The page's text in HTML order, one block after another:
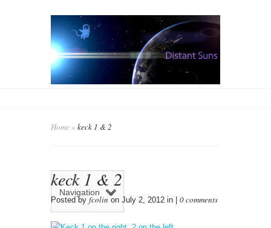
Navigation
Home » keck 1 & 2
keck 1 & 2
Posted by fcolin on July 2, 2012 in | 0 comments